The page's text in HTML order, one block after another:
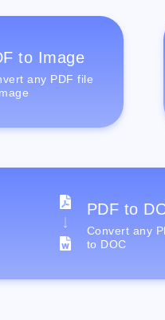
to Image
any PDF file
PDF to
Convert any
to DOC